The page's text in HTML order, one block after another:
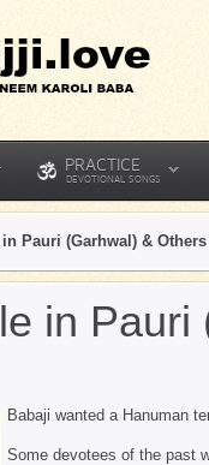
PRACTICE
DEVOTIONAL SONGS
Pauri (Garhwal) & Others
in Pauri
Babaji wanted a Hanuman
Some devotees of the past